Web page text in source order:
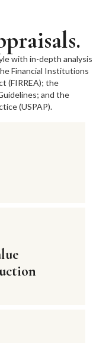
with in-depth analysis
Financial Institutions
(FIRREA); the
and the
(USPAP).